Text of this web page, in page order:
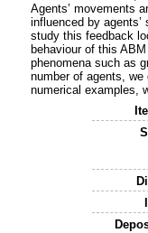
Agents’ movements
influenced by
study this feedback
behaviour of this
phenomena such as
number of agents,
numerical examples,